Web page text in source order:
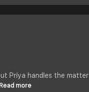
Priya handles the
more